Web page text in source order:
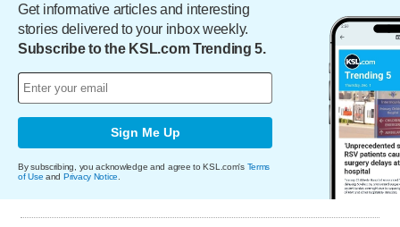
Get informative articles and interesting
stories delivered to your inbox weekly.
Subscribe to the KSL.com Trending 5.
Sign Me Up
By subscribing, you acknowledge and agree to KSL.com's Terms
of Use and Privacy Notice